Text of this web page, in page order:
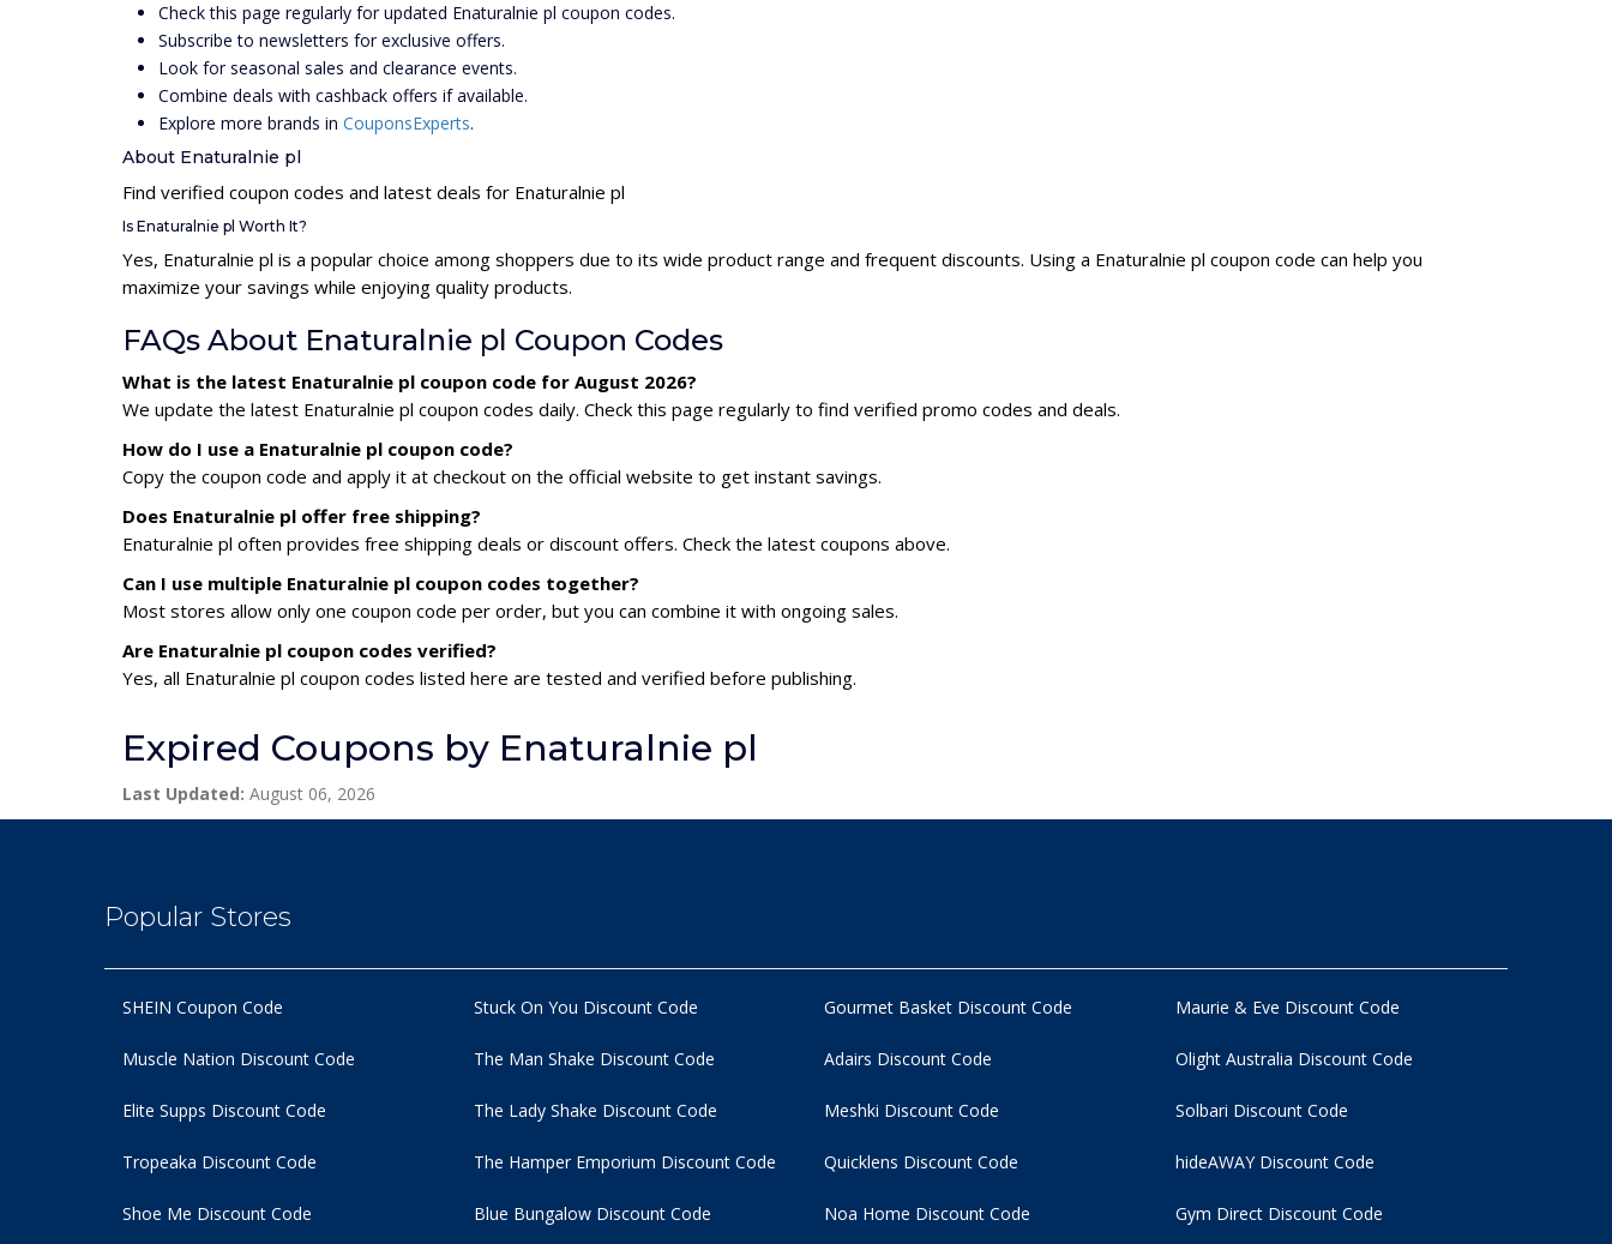
Check this page regularly for updated Enaturalnie pl coupon codes.
Subscribe to newsletters for exclusive offers.
Look for seasonal sales and clearance events.
Combine deals with cashback offers if available.
Explore more brands in CouponsExperts.
About Enaturalnie pl
Find verified coupon codes and latest deals for Enaturalnie pl
Is Enaturalnie pl Worth It?
Yes, Enaturalnie pl is a popular choice among shoppers due to its wide product range and frequent discounts. Using a Enaturalnie pl coupon code can help you
maximize your savings while enjoying quality products.
FAQs About Enaturalnie pl Coupon Codes
What is the latest Enaturalnie pl coupon code for August 2026?
We update the latest Enaturalnie pl coupon codes daily. Check this page regularly to find verified promo codes and deals.
How do I use a Enaturalnie pl coupon code?
Copy the coupon code and apply it at checkout on the official website to get instant savings.
Does Enaturalnie pl offer free shipping?
Enaturalnie pl often provides free shipping deals or discount offers. Check the latest coupons above.
Can I use multiple Enaturalnie pl coupon codes together?
Most stores allow only one coupon code per order, but you can combine it with ongoing sales.
Are Enaturalnie pl coupon codes verified?
Yes, all Enaturalnie pl coupon codes listed here are tested and verified before publishing.
Expired Coupons by Enaturalnie pl
Last Updated: August 06, 2026
Popular Stores
SHEIN Coupon Code
Muscle Nation Discount Code
Elite Supps Discount Code
Tropeaka Discount Code
Stuck On You Discount Code
The Man Shake Discount Code
The Lady Shake Discount Code
The Hamper Emporium Discount Code
Gourmet Basket Discount Code
Adairs Discount Code
Meshki Discount Code
Quicklens Discount Code
Maurie & Eve Discount Code
Olight Australia Discount Code
Solbari Discount Code
hideAWAY Discount Code
Shoe Me Discount Code Blue Bungalow Discount Code Noa Home Discount Code Gym Direct Discount Code